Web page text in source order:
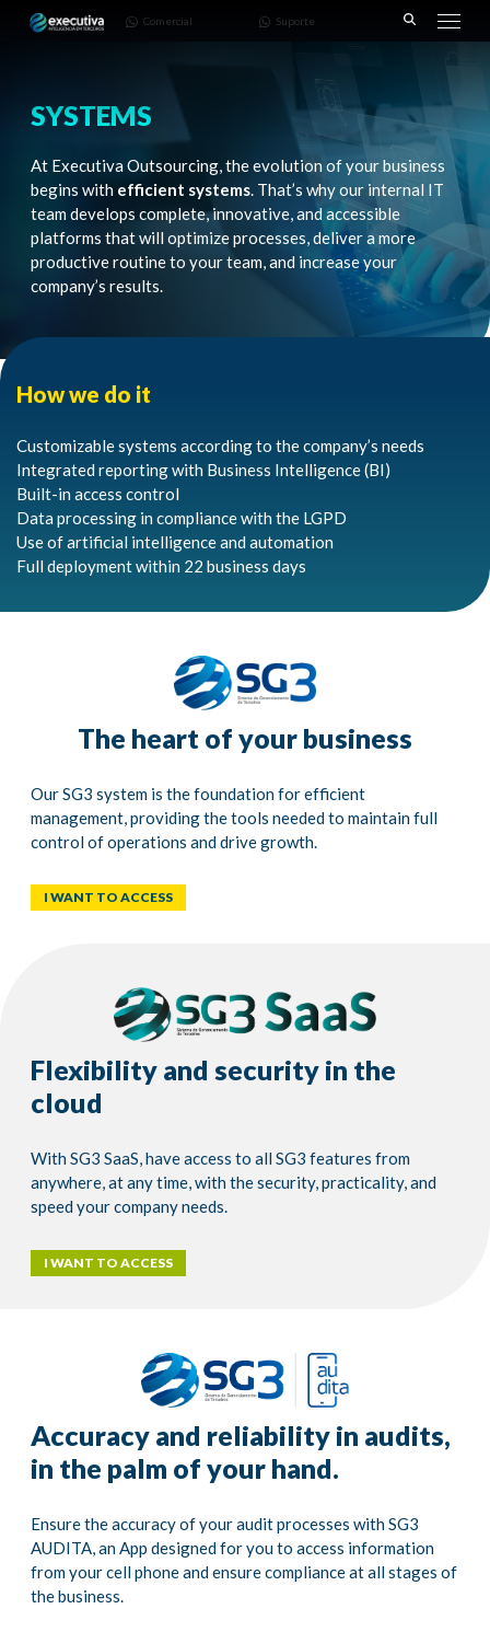
3668-
Pinhais
Comercial Suporte
SYSTEMS
At Executiva Outsourcing, the evolution of your business
begins with efficient systems. That’s why our internal IT
team develops complete, innovative, and accessible
platforms that will optimize processes, deliver a more
productive routine to your team, and increase your
company’s results.
How we do it
Customizable systems according to the company’s needs
Integrated reporting with Business Intelligence (BI)
Built-in access control
Data processing in compliance with the LGPD
Use of artificial intelligence and automation
Full deployment within 22 business days
The heart of your business
Our SG3 system is the foundation for efficient
management, providing the tools needed to maintain full
control of operations and drive growth.
I WANT TO ACCESS
Flexibility and security in the
cloud
With SG3 SaaS, have access to all SG3 features from
anywhere, at any time, with the security, practicality, and
speed your company needs.
I WANT TO ACCESS
Accuracy and reliability in audits,
in the palm of your hand.
Ensure the accuracy of your audit processes with SG3
AUDITA, an App designed for you to access information
from your cell phone and ensure compliance at all stages of
the business.